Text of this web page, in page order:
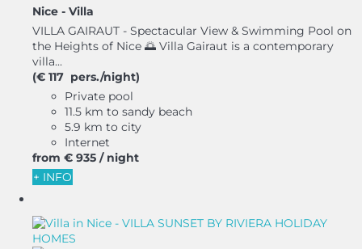
Nice - Villa
VILLA GAIRAUT - Spectacular View & Swimming Pool on
the Heights of Nice 🌅 Villa Gairaut is a contemporary
villa...
(€ 117 pers./night)
Private pool
11.5 km to sandy beach
5.9 km to city
Internet
from € 935 / night
+ INFO